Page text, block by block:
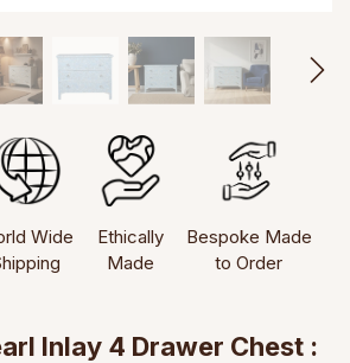
Wide
Ethically
Made
Bespoke Made
to Order
Inlay 4 Drawer Chest :